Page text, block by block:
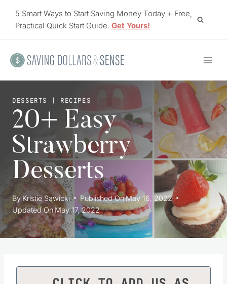
5 Smart Ways to Start Saving Money Today + Free,
Practical Quick Start Guide. Get Yours!
DESSERTS | RECIPES
20+ Easy
Strawberry
Desserts
ByKristie Sawicki Published OnMay 16, 2022
Updated OnMay 17, 2022